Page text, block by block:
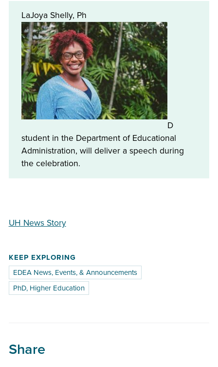
LaJoya Shelly, Ph
D
student in the Department of Educational
Administration, will deliver a speech during
the celebration.
UH News Story
KEEP EXPLORING
EDEA News, Events, & Announcements
PhD, Higher Education
Share